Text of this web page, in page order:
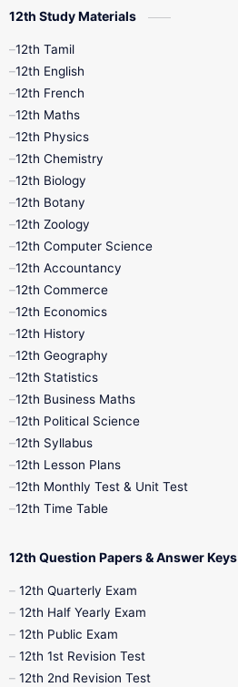
10th First Midterm
12th Tamil
11th First Revision
11th Lesson Plans
11th Monthly Test
11th Quarterly
11th Syllabus
11th Time Table
12th Half Yearly
12th Midterm
12th Public Exam
12th Syllabus
10th Half Yearly
10th Midterm
10th Public Exam
12th Study Materials
12th Tamil
12th English
12th French
12th Maths
12th Physics
12th Chemistry
12th Biology
12th Botany
12th Zoology
12th Computer Science
12th Accountancy
12th Commerce
12th Economics
12th History
12th Geography
12th Statistics
12th Business Maths
12th Political Science
12th Syllabus
12th Lesson Plans
12th Monthly Test & Unit Test
12th Time Table
12th Question Papers & Answer Keys
12th Quarterly Exam
12th Half Yearly Exam
12th Public Exam
12th 1st Revision Test
12th 2nd Revision Test